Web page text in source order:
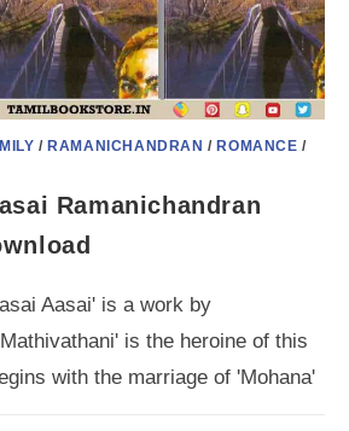
/RAMANICHANDRAN /ROMANCE /
Ramanichandran
Aasai' is a work by
is the heroine of this
with the marriage of 'Mohana'